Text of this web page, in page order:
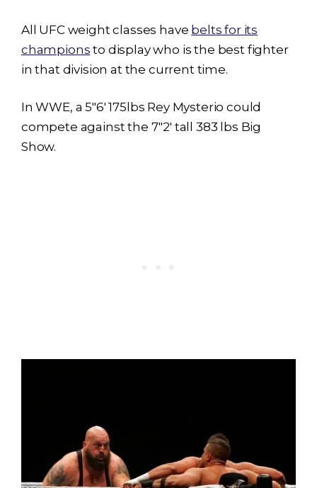
All UFC weight classes have belts for its
champions to display who is the best fighter
in that division at the current time.
In WWE, a 5″6′ 175lbs Rey Mysterio could
compete against the 7″2′ tall 383 lbs Big
Show.